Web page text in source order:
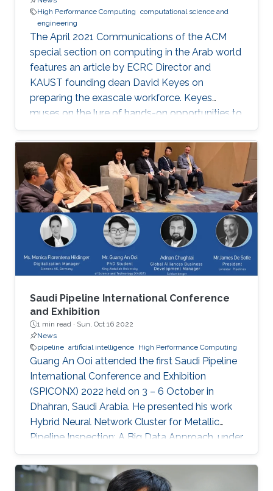
High Performance Computing computational science and
engineering
The April 2021 Communications of the ACM
special section on computing in the Arab world
features an article by ECRC Director and
KAUST founding dean David Keyes on
preparing the exascale workforce. Keyes
muses on the lure of hands-on opportunities to
resolve today’s application-architecture tension
with innovative algorithms for recruiting
students, and he follows the placement of a
dozen recent ECRC doctoral students from the
MENA region in the US exascale computing
project and Saudi industry. For them,
“graduation” means an upgrade to a more
powerful computer :-). Several have also seen
Saudi Pipeline International Conference
and Exhibition
1 min read · Sun, Oct 16 2022
News
pipeline artificial intelligence High Performance Computing
Guang An Ooi attended the first Saudi Pipeline
International Conference and Exhibition
(SPICONX) 2022 held on 3 – 6 October in
Dhahran, Saudi Arabia. He presented his work
Hybrid Neural Network Cluster for Metallic
Pipeline Inspection: A Big Data Approach, under
the invaluable guidance of Professor Shehab
Ahmed and Professor Hakan Bagci, as well as
the cooperation of Dr. Moutazbellah Khater, Dr.